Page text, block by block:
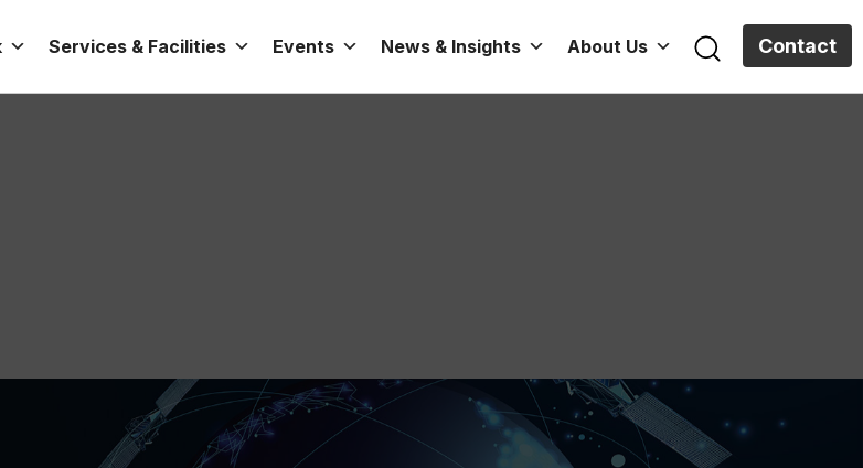
Services & Facilities Events News & Insights About Us Contact